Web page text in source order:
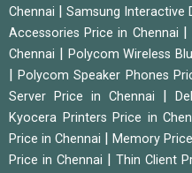
Chennai
|Samsung Interactive
Accessories Price in Chennai
|
Chennai
Polycom Wireless
|Polycom Speaker Phones
Server Price in Chennai
Kyocera Printers Price in
Price in Chennai
Memory
Price in Chennai
Thin Client